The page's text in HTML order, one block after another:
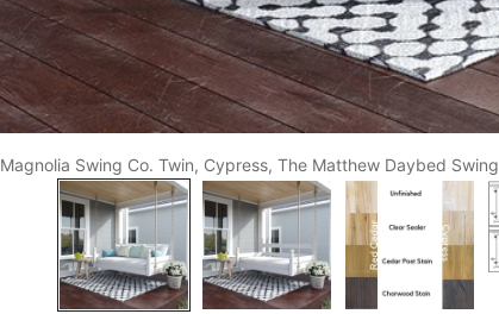
Magnolia Swing Co. Twin, Cypress, The Matthew Daybed Swing